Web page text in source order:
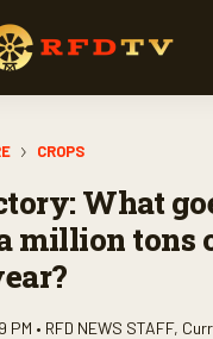
CROPS
What
million tons
PM • RFD NEWS STAFF,